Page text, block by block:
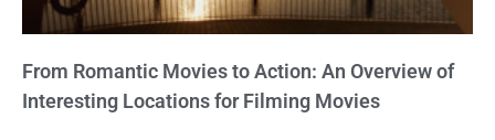
From Romantic Movies to Action: An Overview of
Interesting Locations for Filming Movies